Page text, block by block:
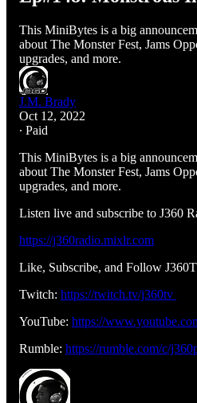
This MiniBytes is a big
about The Monster Fest, Jams
upgrades, and more.
J.M. Brady
Oct 12, 2022
∙ Paid
This MiniBytes is a big
about The Monster Fest, Jams
upgrades, and more.
Listen live and subscribe to J360
https://j360radio.mixlr.com
Like, Subscribe, and Follow
Twitch: https://twitch.tv/j360tv
YouTube: https://
Rumble: https://rumble.com/c/